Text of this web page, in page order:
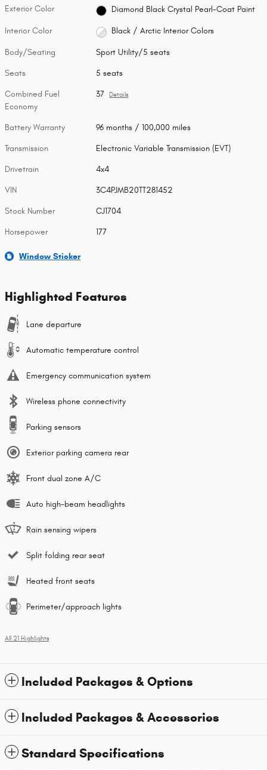
Exterior Color Diamond Black Crystal Pearl-Coat Paint
Interior Color Black / Arctic Interior Colors
Body/Seating Sport Utility/5 seats
Seats 5 seats
Combined Fuel
Economy
37 Details
Battery Warranty 96 months / 100,000 miles
Transmission Electronic Variable Transmission (EVT)
Drivetrain 4x4
VIN 3C4PJMB20TT281452
Stock Number CJ1704
Horsepower 177
Window Sticker
Highlighted Features
Lane departure
Automatic temperature control
Emergency communication system
Wireless phone connectivity
Parking sensors
Exterior parking camera rear
Front dual zone A/C
Auto high-beam headlights
Rain sensing wipers
Split folding rear seat
Heated front seats
Perimeter/approach lights
All 21 Highlights
Included Packages & Options
Included Packages & Accessories
Standard Specifications